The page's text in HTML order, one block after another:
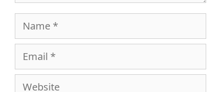
Name
Email
Website